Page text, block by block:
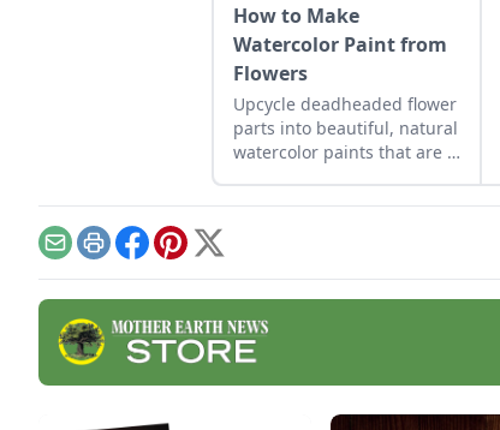
How to Make
Watercolor Paint from
Flowers
Upcycle deadheaded flower
parts into beautiful, natural
watercolor paints that are a
EmailPrintFacebook
Pinterest
X